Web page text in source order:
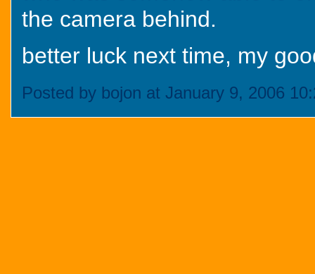
the camera behind.
better luck next time, my
Posted by bojon at January 9, 2006